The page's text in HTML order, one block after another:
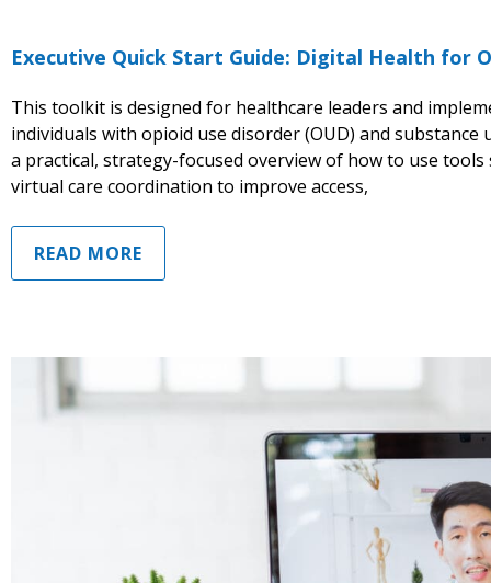
Executive Quick Start Guide: Digital Health for
This toolkit is designed for healthcare leaders and
individuals with opioid use disorder (OUD) and
a practical, strategy-focused overview of how to use
virtual care coordination to improve access,
READ MORE